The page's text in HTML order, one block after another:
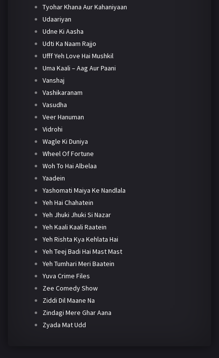
Tyohar Khana Aur Kahaniyaan
Udaariyan
Udne Ki Aasha
Udti Ka Naam Rajjo
Ufff Yeh Love Hai Mushkil
Uma Kaali – Aag Aur Paani
Vanshaj
Vashikaranam
Vasudha
Veer Hanuman
Vidrohi
Wagle Ki Duniya
Wheel Of Fortune
Woh To Hai Albelaa
Yaadein
Yashomati Maiya Ke Nandlala
Yeh Hai Chahatein
Yeh Jhuki Jhuki Si Nazar
Yeh Kaali Kaali Raatein
Yeh Rishta Kya Kehlata Hai
Yeh Teej Badi Hai Mast Mast
Yeh Tumhari Meri Baatein
Yuva Crime Files
Zee Comedy Show
Ziddi Dil Maane Na
Zindagi Mere Ghar Aana
Zyada Mat Udd